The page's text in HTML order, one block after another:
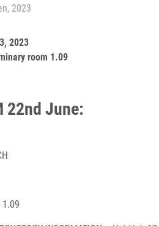
2023
2023
room 1.09
22nd June:
1.09